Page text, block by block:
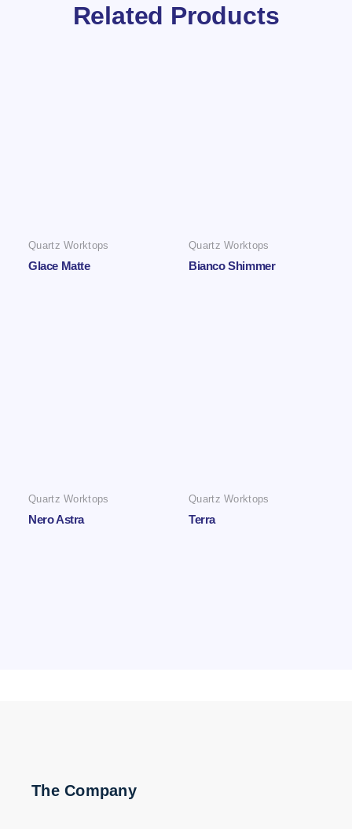
Related Products
Quartz Worktops
Glace Matte
Quartz Worktops
Bianco Shimmer
Quartz Worktops
Nero Astra
Quartz Worktops
Terra
The Company